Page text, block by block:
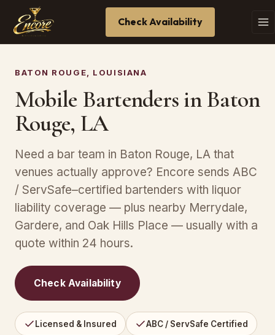
Check Availability
BATON ROUGE, LOUISIANA
Mobile Bartenders in Baton
Rouge, LA
Need a bar team in Baton Rouge, LA that
venues actually approve? Encore sends ABC
/ ServSafe–certified bartenders with liquor
liability coverage — plus nearby Merrydale,
Gardere, and Oak Hills Place — usually with a
quote within 24 hours.
Check Availability
Licensed & Insured ABC / ServSafe Certified